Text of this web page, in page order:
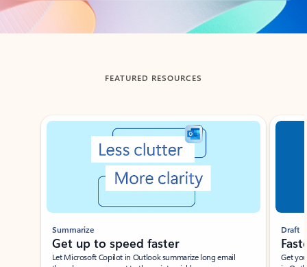
Back to tabs
FEATURED RESOURCES
Showing slide 1 of 3
Summarize
Get up to speed faster ​
Let Microsoft Copilot in Outlook summarize long email
Draft
Get